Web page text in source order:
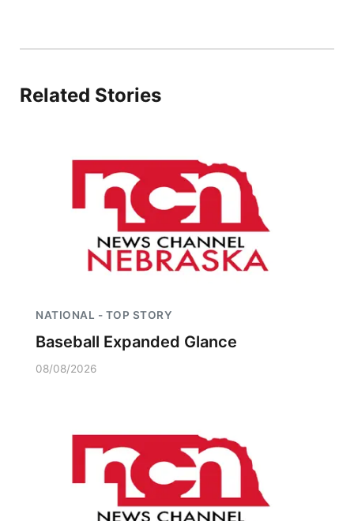
Related Stories
NATIONAL - TOP STORY
Baseball Expanded Glance
08/08/2026